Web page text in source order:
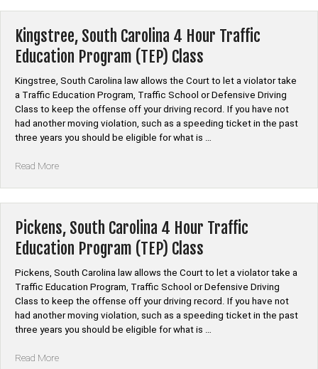
Hour
Traffic
Education
(TEP)
Class”
Kingstree, South Carolina 4 Hour Traffic
Education Program (TEP) Class
Kingstree, South Carolina law allows the Court to let a violator take
a Traffic Education Program, Traffic School or Defensive Driving
Class to keep the offense off your driving record. If you have not
had another moving violation, such as a speeding ticket in the past
three years you should be eligible for what is …
Read More“Kingstree,
Hour
Traffic
Education
(TEP)
Class”
Pickens, South Carolina 4 Hour Traffic
Education Program (TEP) Class
Pickens, South Carolina law allows the Court to let a violator take a
Traffic Education Program, Traffic School or Defensive Driving
Class to keep the offense off your driving record. If you have not
had another moving violation, such as a speeding ticket in the past
three years you should be eligible for what is …
Read More“Pickens,